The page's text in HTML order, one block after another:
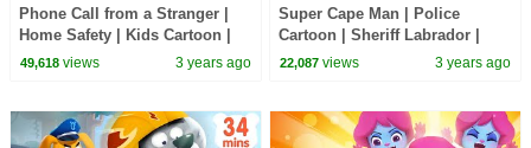
Phone Call from a Stranger |
Home Safety | Kids Cartoon |
Sheriff Labrador | BabyBus
49,618views 3 years ago
Super Cape Man | Police
Cartoon | Sheriff Labrador |
Cartoons | Cartoon for Kids |
22,087 views 3 years ago